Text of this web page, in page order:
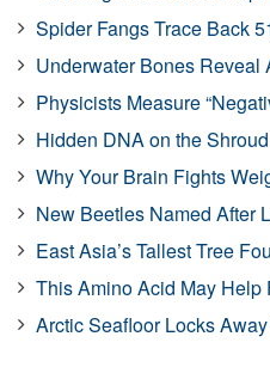
Spider Fangs Trace Back
Underwater Bones Reveal
Physicists Measure
Hidden DNA on the
Why Your Brain Fights
New Beetles Named After
East Asia’s Tallest Tree
This Amino Acid May Help
Arctic Seafloor Locks